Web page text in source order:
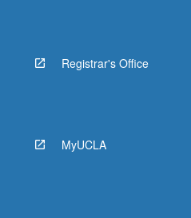
Registrar's Office
MyUCLA